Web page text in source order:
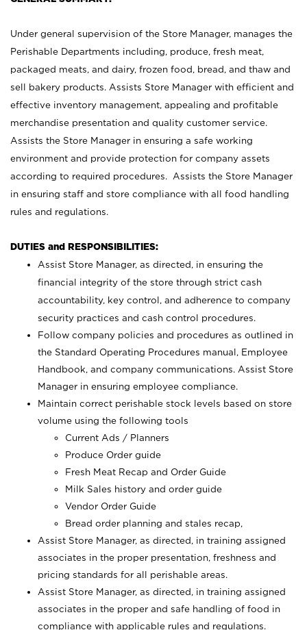
Under general supervision of the Store Manager, manages the
Perishable Departments including, produce, fresh meat,
packaged meats, and dairy, frozen food, bread, and thaw and
sell bakery products. Assists Store Manager with efficient and
effective inventory management, appealing and profitable
merchandise presentation and quality customer service.
Assists the Store Manager in ensuring a safe working
environment and provide protection for company assets
according to required procedures. Assists the Store Manager
in ensuring staff and store compliance with all food handling
rules and regulations.
DUTIES and RESPONSIBILITIES:
Assist Store Manager, as directed, in ensuring the
financial integrity of the store through strict cash
accountability, key control, and adherence to company
security practices and cash control procedures.
Follow company policies and procedures as outlined in
the Standard Operating Procedures manual, Employee
Handbook, and company communications. Assist Store
Manager in ensuring employee compliance.
Maintain correct perishable stock levels based on store
volume using the following tools
Current Ads / Planners
Produce Order guide
Fresh Meat Recap and Order Guide
Milk Sales history and order guide
Vendor Order Guide
Bread order planning and stales recap,
Assist Store Manager, as directed, in training assigned
associates in the proper presentation, freshness and
pricing standards for all perishable areas.
Assist Store Manager, as directed, in training assigned
associates in the proper and safe handling of food in
compliance with applicable rules and regulations.